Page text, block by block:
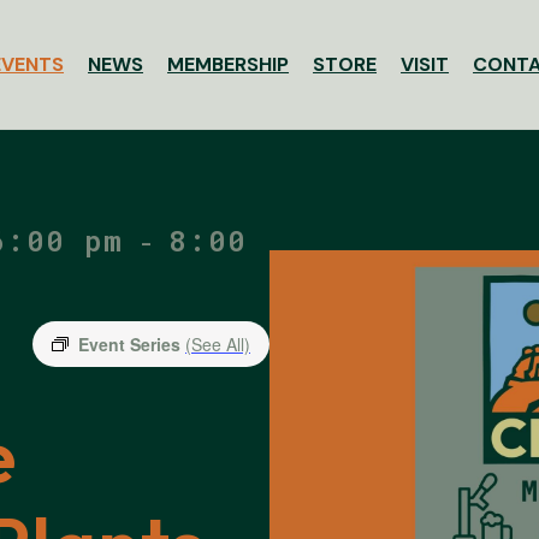
NEWS MEMBERSHIP STORE VISIT
pm - 8:00
Event Series (See All)